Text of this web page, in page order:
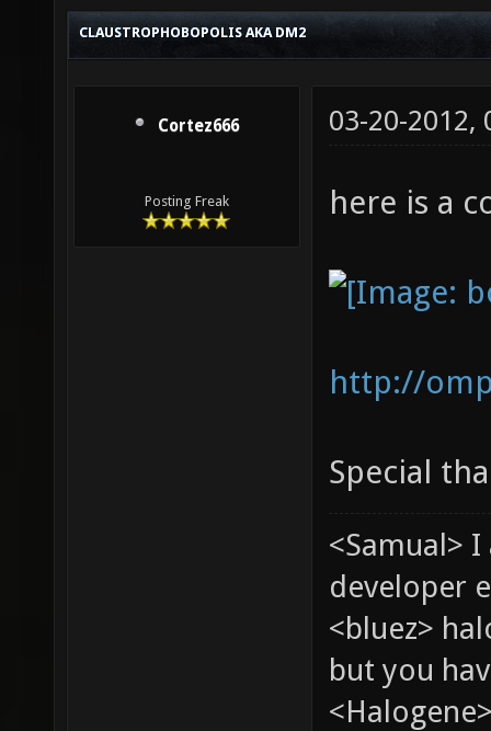
CLAUSTROPHOBOPOLIS AKA DM2
Cortez666
Posting Freak
03-20-2012,
here is a
http://
Special
<Samual>
developer
<bluez>
but you